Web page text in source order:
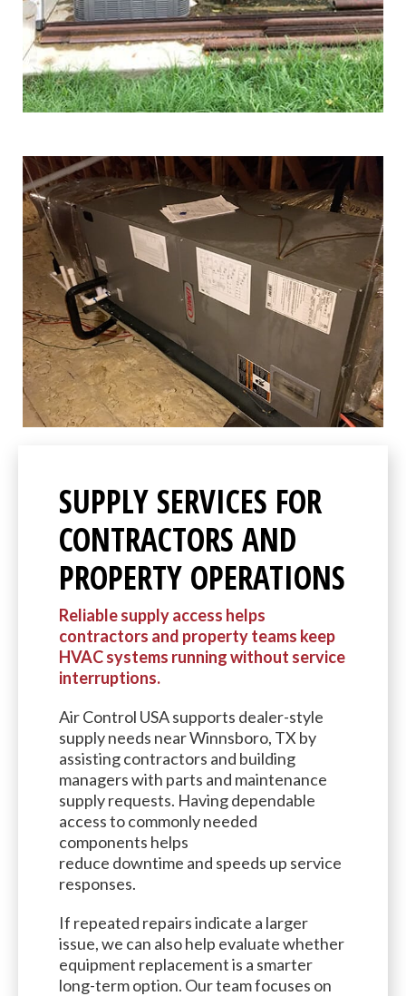
SUPPLY SERVICES FOR
CONTRACTORS AND
PROPERTY OPERATIONS
Reliable supply access helps
contractors and property teams keep
HVAC systems running without service
interruptions.
Air Control USA supports dealer-style
supply needs near Winnsboro, TX by
assisting contractors and building
managers with parts and maintenance
supply requests. Having dependable
access to commonly needed
components helps
reduce downtime and speeds up service
responses.
If repeated repairs indicate a larger
issue, we can also help evaluate whether
equipment replacement is a smarter
long-term option. Our team focuses on